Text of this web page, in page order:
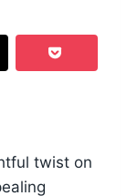
twist on